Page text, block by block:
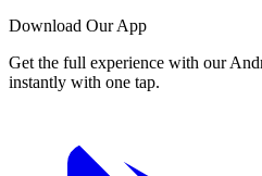
Download Our App
Get the full experience with our
instantly with one tap.